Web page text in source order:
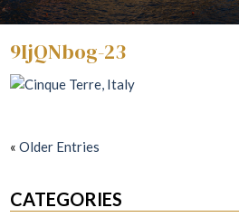
9IjQNbog-23
«Older Entries
CATEGORIES